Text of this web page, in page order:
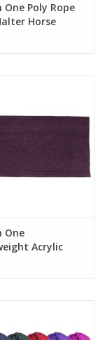
One Poly Rope
Horse
One
Acrylic
Blanket